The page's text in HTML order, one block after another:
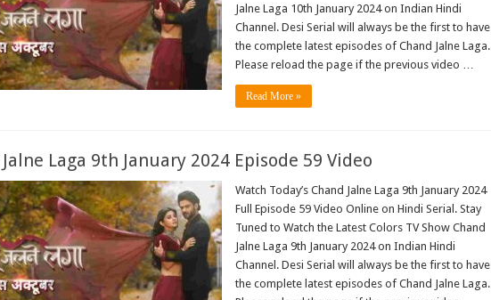
Jalne Laga 10th January 2024 on Indian Hindi
Channel. Desi Serial will always be the first to have
the complete latest episodes of Chand Jalne Laga.
Please reload the page if the previous video …
Read More »
Laga 9th January 2024 Episode 59 Video
Watch Today’s Chand Jalne Laga 9th January 2024
Full Episode 59 Video Online on Hindi Serial. Stay
Tuned to Watch the Latest Colors TV Show Chand
Jalne Laga 9th January 2024 on Indian Hindi
Channel. Desi Serial will always be the first to have
the complete latest episodes of Chand Jalne Laga.